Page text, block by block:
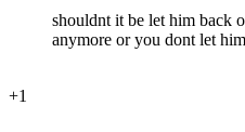
shouldnt it be let him back
anymore or you dont let
+1